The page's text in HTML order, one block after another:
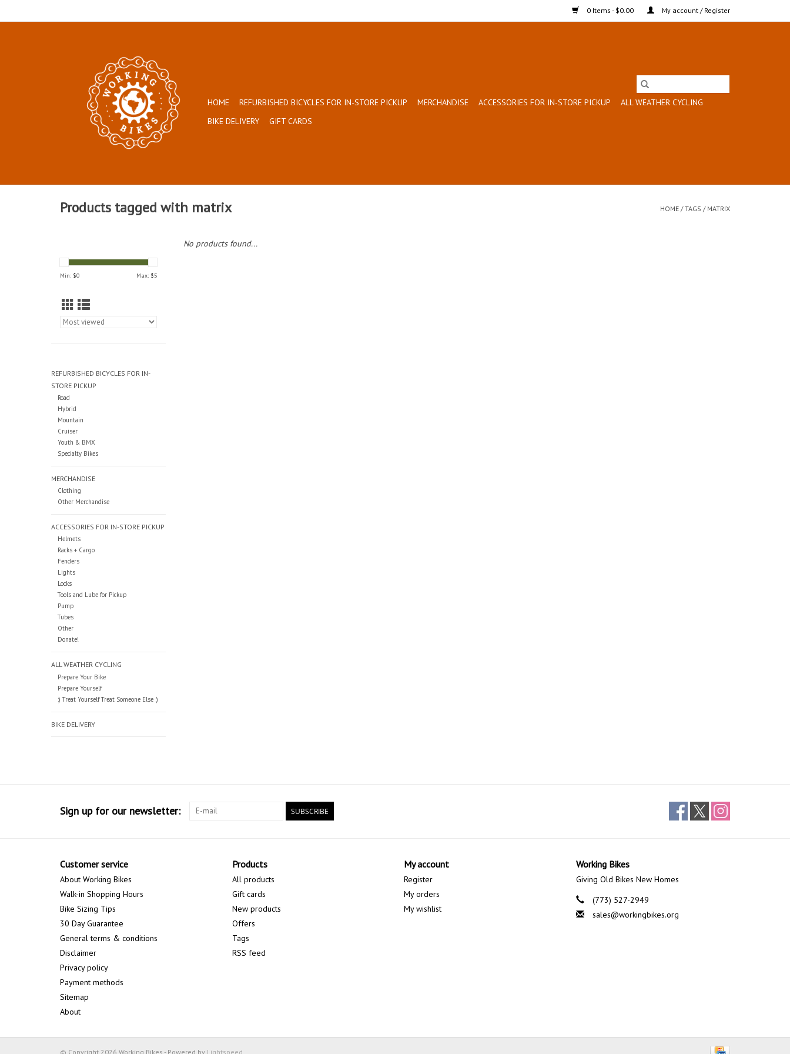
0 Items - $0.00 My account / Register
HOME REFURBISHED BICYCLES FOR IN-STORE PICKUP MERCHANDISE ACCESSORIES FOR IN-STORE PICKUP
ALL WEATHER CYCLING
BIKE DELIVERY
GIFT CARDS
Products tagged with matrix HOME /TAGS / MATRIX
Min: $0 Max: $5
REFURBISHED BICYCLES FOR IN-
STORE PICKUP
Road
Hybrid
Mountain
Cruiser
Youth & BMX
Specialty Bikes
MERCHANDISE
Clothing
Other Merchandise
ACCESSORIES FOR IN-STORE PICKUP
Helmets
Racks + Cargo
Fenders
Lights
Locks
Tools and Lube for Pickup
Pump
Tubes
Other
Donate!
ALL WEATHER CYCLING
Prepare Your Bike
Prepare Yourself
:) Treat Yourself Treat Someone Else :)
BIKE DELIVERY
No products found...
Sign up for our newsletter: SUBSCRIBE
Customer service
About Working Bikes
Walk-in Shopping Hours
Bike Sizing Tips
30 Day Guarantee
General terms & conditions
Disclaimer
Privacy policy
Payment methods
Sitemap
About
Products
All products
Gift cards
New products
Offers
Tags
RSS feed
My account
Register
My orders
My wishlist
Working Bikes
Giving Old Bikes New Homes
(773) 527-2949
sales@workingbikes.org
© Copyright 2026 Working Bikes - Powered by Lightspeed